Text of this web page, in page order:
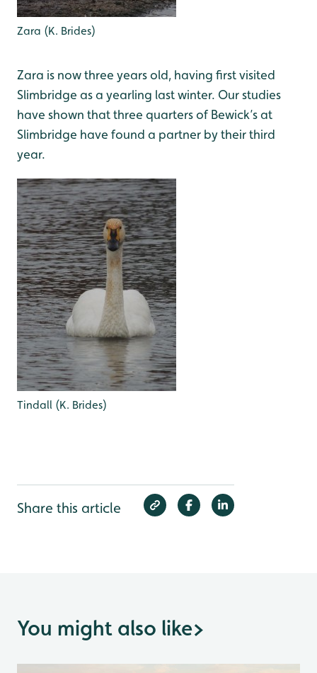
Zara (K. Brides)
Zara is now three years old, having first visited
Slimbridge as a yearling last winter. Our studies
have shown that three quarters of Bewick’s at
Slimbridge have found a partner by their third
year.
Tindall (K. Brides)
Share this article
You might also like>